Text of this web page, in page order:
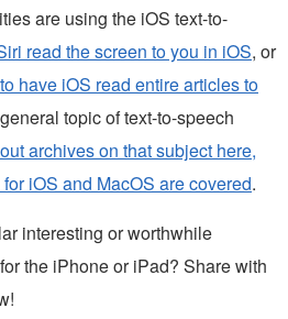
are using the iOS text-to-
read the screen to you in iOS, or
have iOS read entire articles to
topic of text-to-speech
archives on that subject here,
iOS and MacOS are covered.
interesting or worthwhile
the iPhone or iPad? Share with